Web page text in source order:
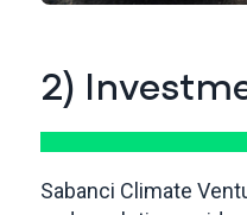
2)
Sabanci Climate